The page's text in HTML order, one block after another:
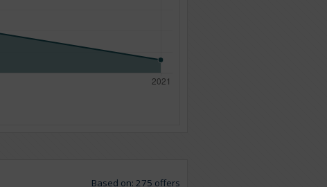
Based on: 275 offers